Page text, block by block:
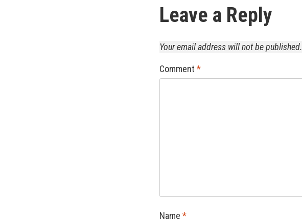
Leave a Reply
Your email address will not be published.
Comment *
Name *